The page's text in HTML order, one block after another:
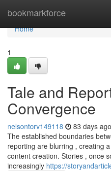
bookmarkforce
Home
Home
1
Tale and
Convergence
nelsontorv149118 83 days ago
The established boundaries
reporting are blurring , creating
content creation. Stories , once
increasingly https://